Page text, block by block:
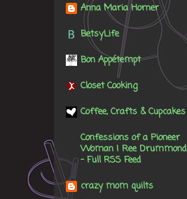
Anna Maria Horner
BetsyLife
Bon Appétempt
Closet Cooking
Coffee, Crafts & Cupcakes
Confessions of a Pioneer
Woman | Ree Drummond
- Full RSS Feed
crazy mom quilts